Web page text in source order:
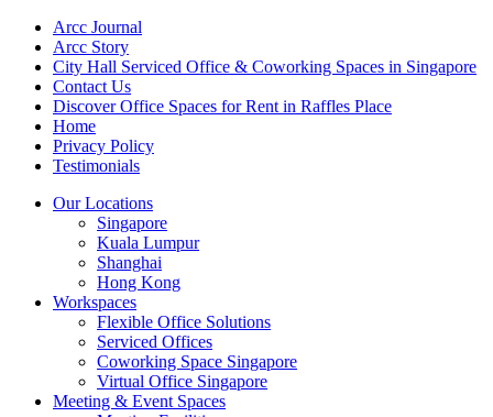
Arcc Journal
Arcc Story
City Hall Serviced Office & Coworking Spaces in Singapore
Contact Us
Discover Office Spaces for Rent in Raffles Place
Home
Privacy Policy
Testimonials
Our Locations
Singapore
Kuala Lumpur
Shanghai
Hong Kong
Workspaces
Flexible Office Solutions
Serviced Offices
Coworking Space Singapore
Virtual Office Singapore
Meeting & Event Spaces